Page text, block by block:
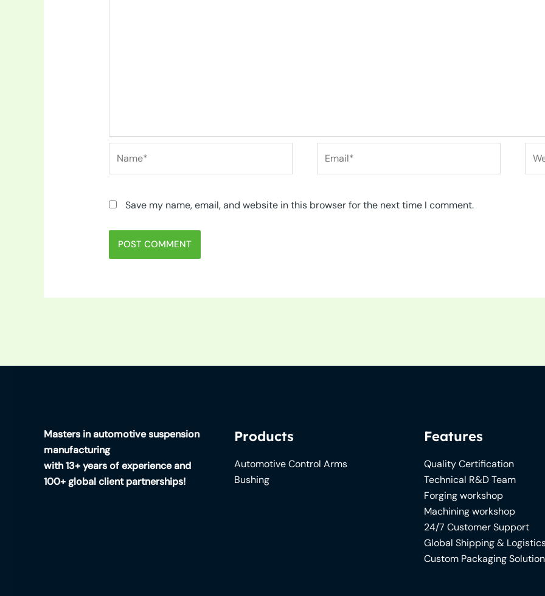
Save my name, email, and website in this browser for the next time I comment.
Masters in automotive suspension
manufacturing
with 13+ years of experience and
100+ global client partnerships!
Products
Automotive Control Arms
Bushing
Features
Quality Certification
Technical R&D Team
Forging workshop
Machining workshop
24/7 Customer Support
Global Shipping &
Custom Packaging